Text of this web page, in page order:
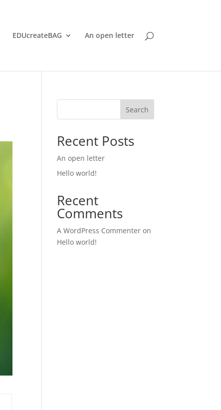
EDUcreateBAG An open letter
Search
Recent Posts
An open letter
Hello world!
Recent
Comments
A WordPress Commenter on
Hello world!